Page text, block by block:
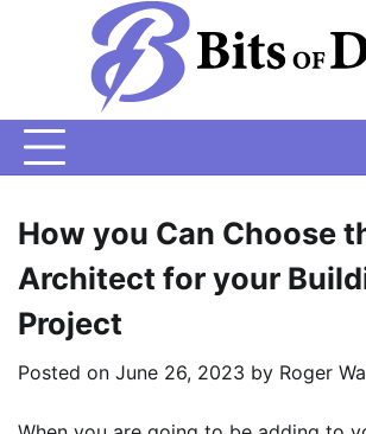
How you Can Choose
Architect for your
Project
Posted on June 26, 2023 by Roger